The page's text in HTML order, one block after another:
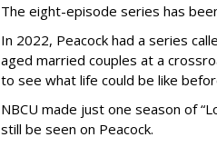
The eight-episode series has
In 2022, Peacock had a series
aged married couples at a
to see what life could be like
NBCU made just one season of
still be seen on Peacock.